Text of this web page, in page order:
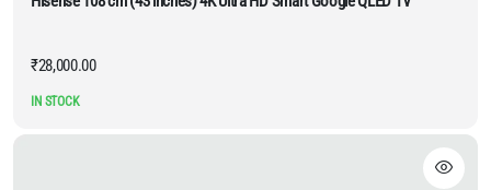
₹28,000.00
IN STOCK